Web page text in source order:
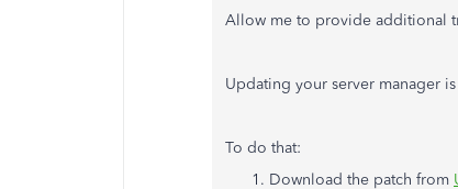
Allow me to provide additional
Updating your server manager
To do that:
Download the patch from